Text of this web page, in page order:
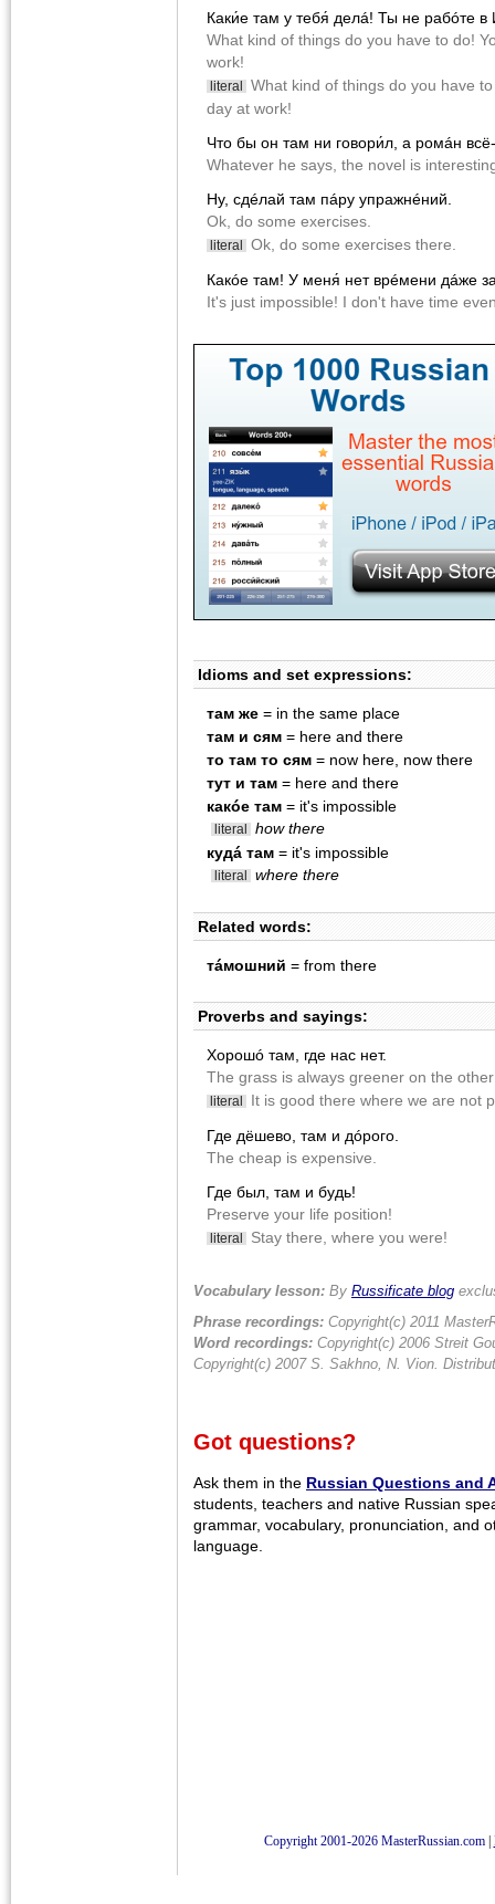
Каки́е там у тебя́ делá! Ты не рабóте
What kind of things do you have to do!
work!
literal
What kind of things do you have
day at work!
Что бы он там ни говори́л, а ромáн
Whatever he says, the novel is
Ну, сдéлай там пáру упражнéний.
Ok, do some exercises.
literal
Ok, do some exercises there.
Какóе там! У меня́ нет врéмени дáже
It's just impossible! I don't have time
Idioms and set expressions:
там же = in the same place
там и сям = here and there
то там то сям = now here, now there
тут и там = here and there
какóе там = it's impossible
literal
how there
кудá там = it's impossible
literal where there
Related words:
тáмошний = from there
Proverbs and sayings:
Хорошó там, где нас нет.
The grass is always greener on the
literal
It is good there where we are not
Где дëшево, там и дóрого.
The cheap is expensive.
Где был, там и будь!
Preserve your life position!
literal Stay there, where you were!
Vocabulary lesson: By Russificate blog
Phrase recordings: Copyright(c) 2011
Word recordings: Copyright(c) 2006 Streit
Copyright(c) 2007 S. Sakhno, N. Vion.
Got questions?
Ask them in the Russian Questions and
students, teachers and native Russian
grammar, vocabulary, pronunciation, and
language.
Copyright 2001-2026 MasterRussian.com|